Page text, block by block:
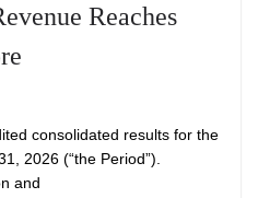
Reaches
consolidated results for the
2026 (“the Period”).
and